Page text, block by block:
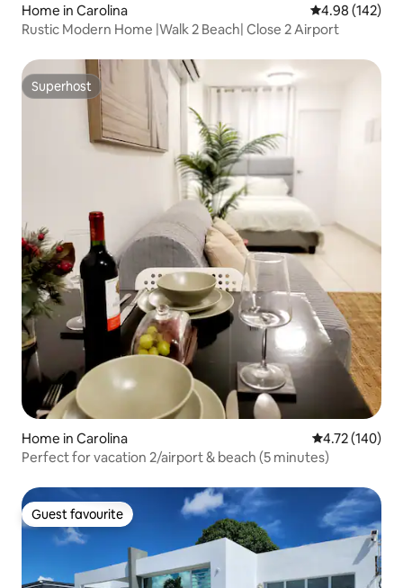
Home in Carolina 4.98 out of 5
4.98 (142)
Rustic Modern Home |Walk 2 Beach| Close 2 Airport
Superhost
Superhost
Home in Carolina 4.72 out of 5
4.72 (140)
Perfect for vacation 2/airport & beach (5 minutes)
Guest favourite
Guest favourite